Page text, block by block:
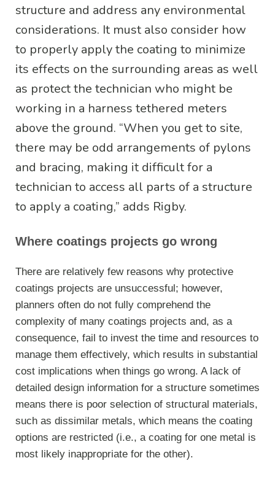
structure and address any environmental
considerations. It must also consider how
to properly apply the coating to minimize
its effects on the surrounding areas as well
as protect the technician who might be
working in a harness tethered meters
above the ground. “When you get to site,
there may be odd arrangements of pylons
and bracing, making it difficult for a
technician to access all parts of a structure
to apply a coating,” adds Rigby.
Where coatings projects go wrong
There are relatively few reasons why protective
coatings projects are unsuccessful; however,
planners often do not fully comprehend the
complexity of many coatings projects and, as a
consequence, fail to invest the time and resources to
manage them effectively, which results in substantial
cost implications when things go wrong. A lack of
detailed design information for a structure sometimes
means there is poor selection of structural materials,
such as dissimilar metals, which means the coating
options are restricted (i.e., a coating for one metal is
most likely inappropriate for the other).